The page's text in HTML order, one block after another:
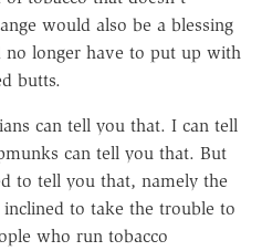
would also be a blessing
longer have to put up with
butts.
can tell you that. I can tell
can tell you that. But
to tell you that, namely the
to take the trouble to
who run tobacco